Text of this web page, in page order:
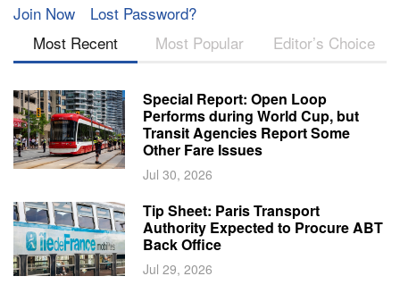
Join Now
Lost Password?
Most Recent
Most Popular Editor’s Choice
Special Report: Open Loop
Performs during World Cup, but
Transit Agencies Report Some
Other Fare Issues
Jul 30, 2026
Tip Sheet: Paris Transport
Authority Expected to Procure ABT
Back Office
Jul 29, 2026